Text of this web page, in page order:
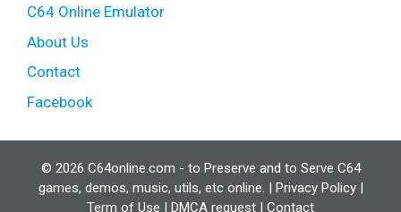
C64 Online Emulator
About Us
Contact
Facebook
© 2026 C64online.com - to Preserve and to Serve C64
games, demos, music, utils, etc online. | Privacy Policy|
Term of Use | DMCA request | Contact